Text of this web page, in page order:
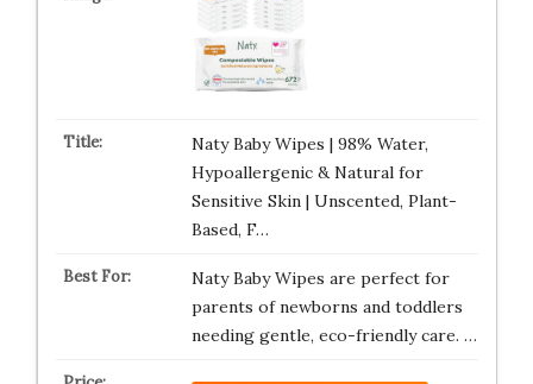
Naty Baby Wipes | 98% Water,
Hypoallergenic & Natural for
Sensitive Skin | Unscented, Plant-
Based, F…
Naty Baby Wipes are perfect for
parents of newborns and toddlers
needing gentle, eco-friendly care. …